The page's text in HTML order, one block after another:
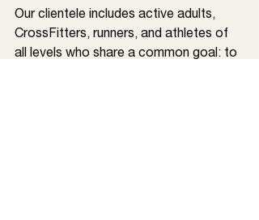
Our clientele includes active adults,
CrossFitters, runners, and athletes of
all levels who share a common goal: to